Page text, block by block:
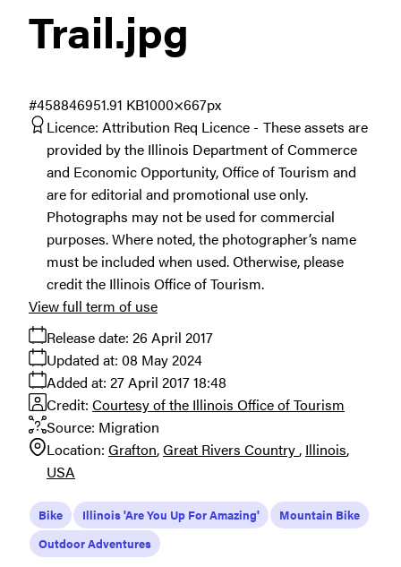
Trail.jpg
951.91 KB1000×667px
#458846
Licence: Attribution Req Licence
These assets are
provided by the Illinois Department of Commerce
and Economic Opportunity, Office of Tourism and
are for editorial and promotional use only.
Photographs may not be used for commercial
purposes. Where noted, the photographer’s name
must be included when used. Otherwise, please
credit the Illinois Office of Tourism.
Release date: 26 April 2017
Added at: 27 April 2017 18:48
Updated at: 08 May 2024
Source: Migration
Credit: Courtesy of the Illinois Office of Tourism
Location: Grafton Great Rivers Country Illinois
USA
View full term of use
Bike Illinois 'Are You Up For Amazing'
Mountain Bike
Outdoor Adventures